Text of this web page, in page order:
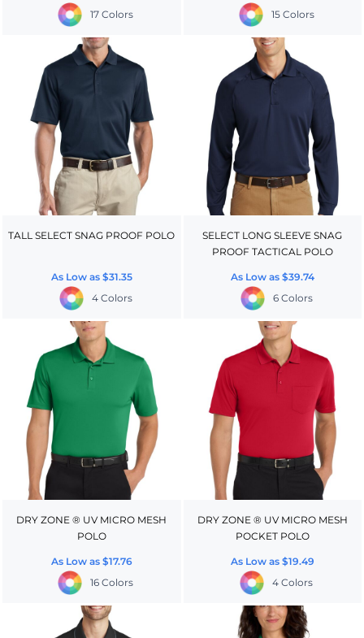
17 Colors
15 Colors
TALL SELECT SNAG PROOF POLO
As Low as $31.35
4 Colors
SELECT LONG SLEEVE SNAG
PROOF TACTICAL POLO
As Low as $39.74
6 Colors
DRY ZONE ® UV MICRO MESH
POLO
As Low as $17.76
16 Colors
DRY ZONE ® UV MICRO MESH
POCKET POLO
As Low as $19.49
4 Colors